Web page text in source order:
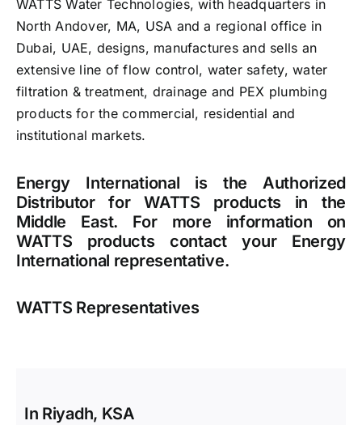
Careers
News
WATTS Water Technologies, with headquarters in
North Andover, MA, USA and a regional office in
Dubai, UAE, designs, manufactures and sells an
extensive line of flow control, water safety, water
filtration & treatment, drainage and PEX plumbing
products for the commercial, residential and
institutional markets.
Energy International is the Authorized
Distributor for WATTS products in the
Middle East. For more information on
WATTS products contact your Energy
International representative.
WATTS Representatives
In Riyadh, KSA